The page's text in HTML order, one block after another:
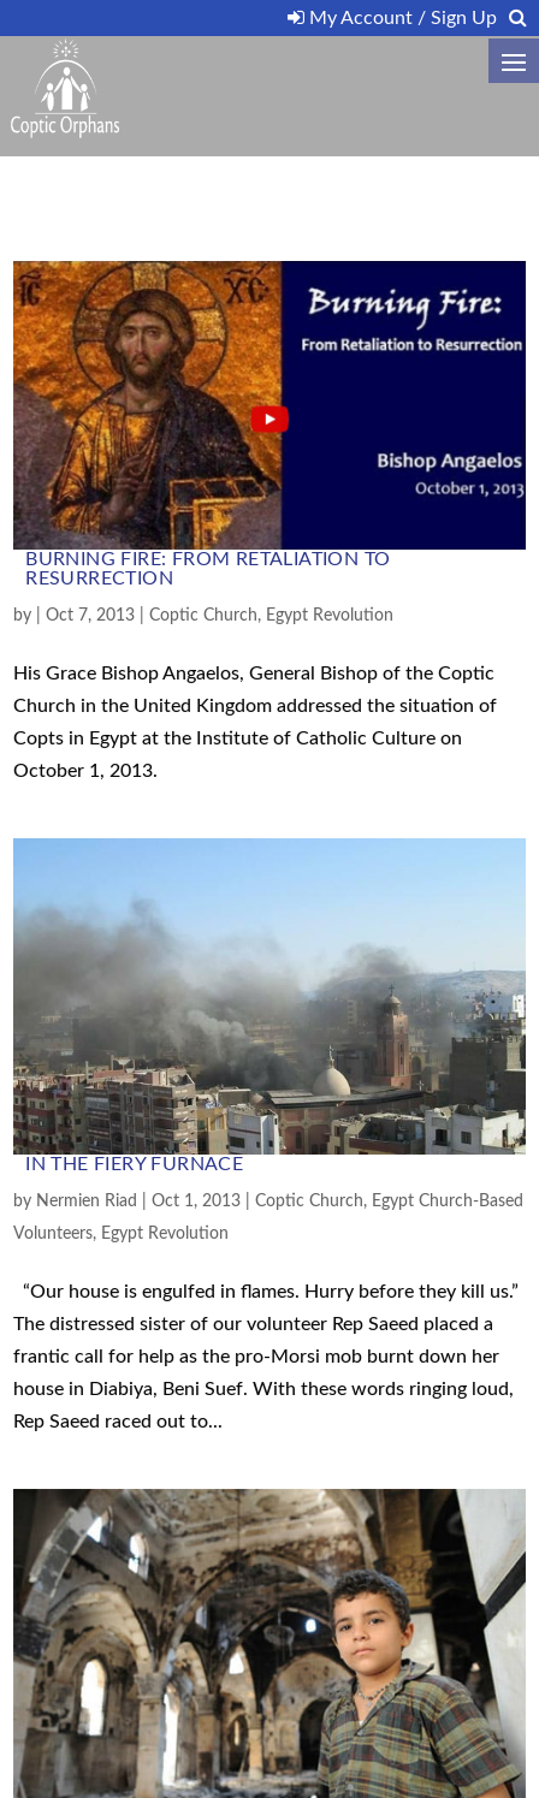
My Account / Sign Up
BURNING FIRE: FROM RETALIATION TO
RESURRECTION
by |Oct 7, 2013 |Coptic Church, Egypt Revolution
His Grace Bishop Angaelos, General Bishop of the Coptic
Church in the United Kingdom addressed the situation of
Copts in Egypt at the Institute of Catholic Culture on
October 1, 2013.
IN THE FIERY FURNACE
by Nermien Riad |Oct 1, 2013 |Coptic Church, Egypt Church-Based
Volunteers, Egypt Revolution
“Our house is engulfed in flames. Hurry before they kill us.”
The distressed sister of our volunteer Rep Saeed placed a
frantic call for help as the pro-Morsi mob burnt down her
house in Diabiya, Beni Suef. With these words ringing loud,
Rep Saeed raced out to...